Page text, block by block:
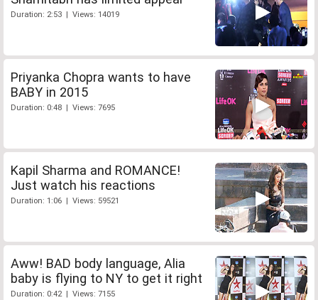
Duration: 2:53 | Views: 14019
Priyanka Chopra wants to have
BABY in 2015
Duration: 0:48 | Views: 7695
Kapil Sharma and ROMANCE!
Just watch his reactions
Duration: 1:06 | Views: 59521
Aww! BAD body language, Alia
baby is flying to NY to get it right
Duration: 0:42 | Views: 7155